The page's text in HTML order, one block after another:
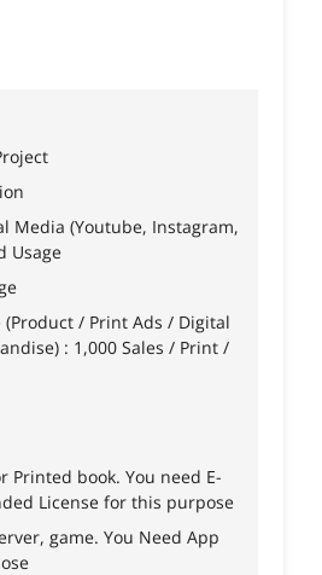
Media (Youtube, Instagram,
Usage
(Product / Print Ads / Digital
: 1,000 Sales / Print /
Printed book. You need E-
License for this purpose
game. You Need App